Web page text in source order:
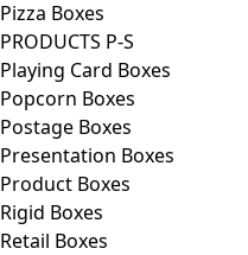
Pizza Boxes
PRODUCTS P-S
Playing Card Boxes
Popcorn Boxes
Postage Boxes
Presentation Boxes
Product Boxes
Rigid Boxes
Retail Boxes